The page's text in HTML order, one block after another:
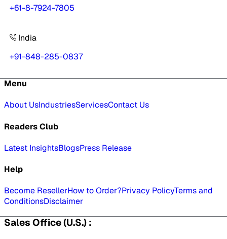
+61-8-7924-7805
India
+91-848-285-0837
Menu
About UsIndustriesServicesContact Us
Readers Club
Latest InsightsBlogsPress Release
Help
Become ResellerHow to Order?Privacy PolicyTerms and
ConditionsDisclaimer
Sales Office (U.S.) :